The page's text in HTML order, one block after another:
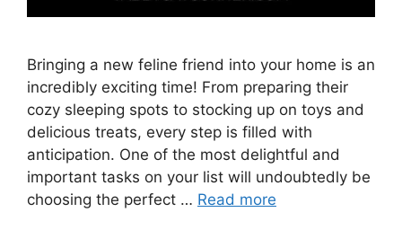
Bringing a new feline friend into your home is an
incredibly exciting time! From preparing their
cozy sleeping spots to stocking up on toys and
delicious treats, every step is filled with
anticipation. One of the most delightful and
important tasks on your list will undoubtedly be
choosing the perfect … Read more